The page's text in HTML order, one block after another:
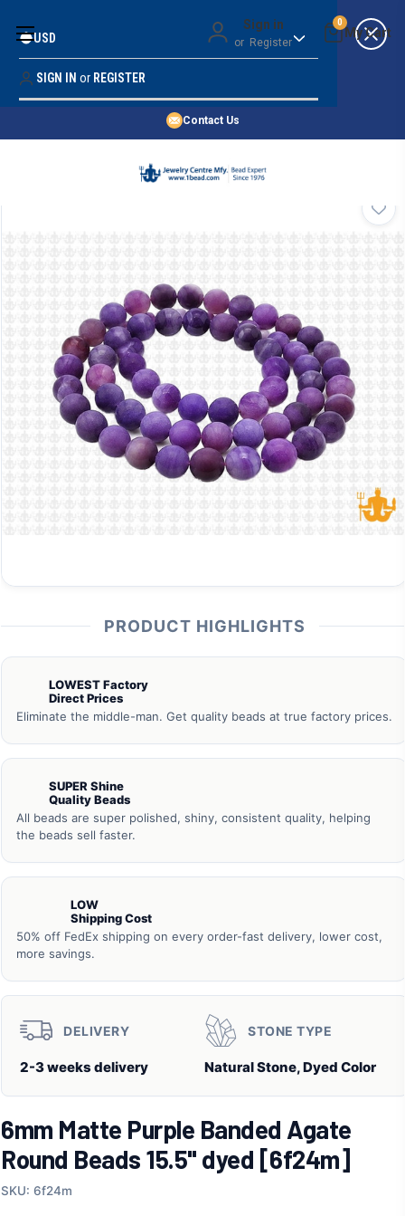
Money Back Guarantee
Quality Confidence
Price Guarantee
Contact Us
Sign in
or Register
0
USD
SIGN IN or REGISTER
SHOP BY 45,000+ STYLES
PRODUCT HIGHLIGHTS
LOWEST Factory
Direct Prices
Eliminate the middle-man. Get quality beads at true factory prices.
SUPER Shine
Quality Beads
All beads are super polished, shiny, consistent quality, helping
the beads sell faster.
LOW
Shipping Cost
50% off FedEx shipping on every order-fast delivery, lower cost,
more savings.
DELIVERY
2-3 weeks delivery
STONE TYPE
Natural Stone, Dyed Color
6mm Matte Purple Banded Agate
Round Beads 15.5" dyed [6f24m]
SKU: 6f24m